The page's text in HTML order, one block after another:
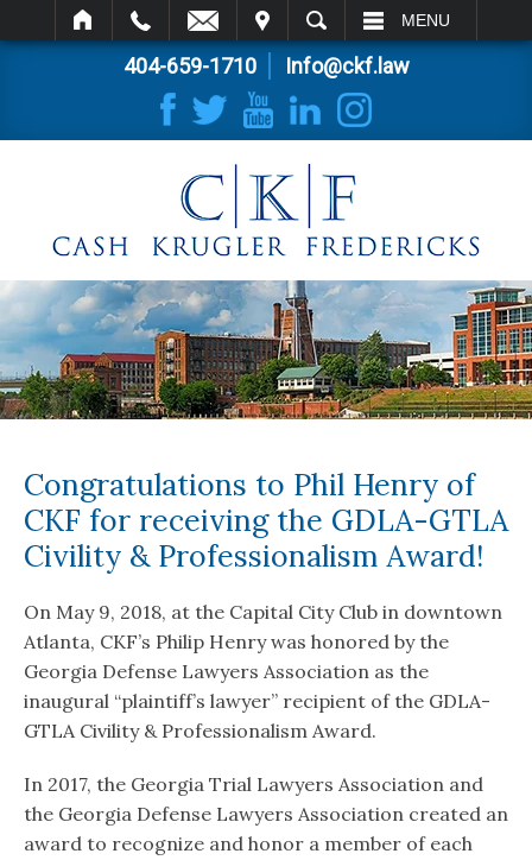
SEARCH MENU
404-659-1710 Info@ckf.law
Congratulations to Phil Henry of
CKF for receiving the GDLA-GTLA
Civility & Professionalism Award!
On May 9, 2018, at the Capital City Club in downtown
Atlanta, CKF’s Philip Henry was honored by the
Georgia Defense Lawyers Association as the
inaugural “plaintiff’s lawyer” recipient of the GDLA-
GTLA Civility & Professionalism Award.
In 2017, the Georgia Trial Lawyers Association and
the Georgia Defense Lawyers Association created an
award to recognize and honor a member of each